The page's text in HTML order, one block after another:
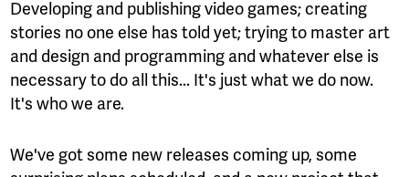
Developing and publishing video games; creating
stories no one else has told yet; trying to master art
and design and programming and whatever else is
necessary to do all this... It's just what we do now.
It's who we are.
We've got some new releases coming up, some